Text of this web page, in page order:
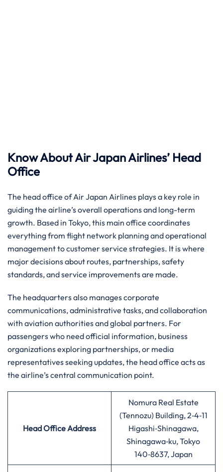
Know About Air Japan Airlines’ Head
Office
The head office of Air Japan Airlines plays a key role in
guiding the airline’s overall operations and long-term
growth. Based in Tokyo, this main office coordinates
everything from flight network planning and operational
management to customer service strategies. It is where
major decisions about routes, partnerships, safety
standards, and service improvements are made.
The headquarters also manages corporate
communications, administrative tasks, and collaboration
with aviation authorities and global partners. For
passengers who need official information, business
organizations exploring partnerships, or media
representatives seeking updates, the head office acts as
the airline’s central communication point.
Head Office Address
Nomura Real Estate
(Tennozu) Building, 2‑4‑11
Higashi‑Shinagawa,
Shinagawa‑ku, Tokyo
140‑8637, Japan